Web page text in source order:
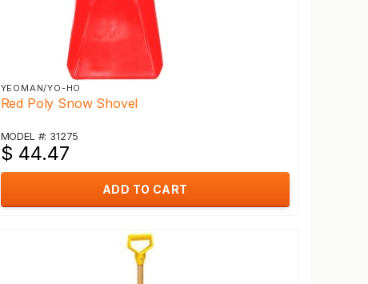
YEOMAN/YO-HO
Red Poly Snow Shovel
MODEL #: 31275
$ 44.47
ADD TO CART